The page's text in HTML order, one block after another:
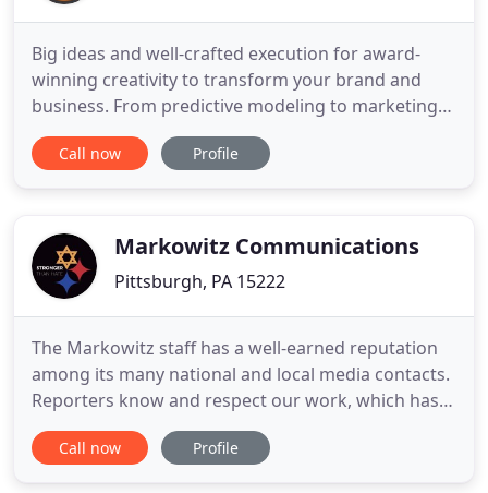
Big ideas and well-crafted execution for award-
winning creativity to transform your brand and
business. From predictive modeling to marketing
mix analysis, we put analytics at the heart of
everything. Omnichannel media planning and
Customer-centric web and
Call now Profile
Markowitz Communications
Pittsburgh, PA 15222
The Markowitz staff has a well-earned reputation
among its many national and local media contacts.
Reporters know and respect our work, which has
proven to be a valuable asset for our clients. We
have a lot of resources at our disposal when
Call now Profile